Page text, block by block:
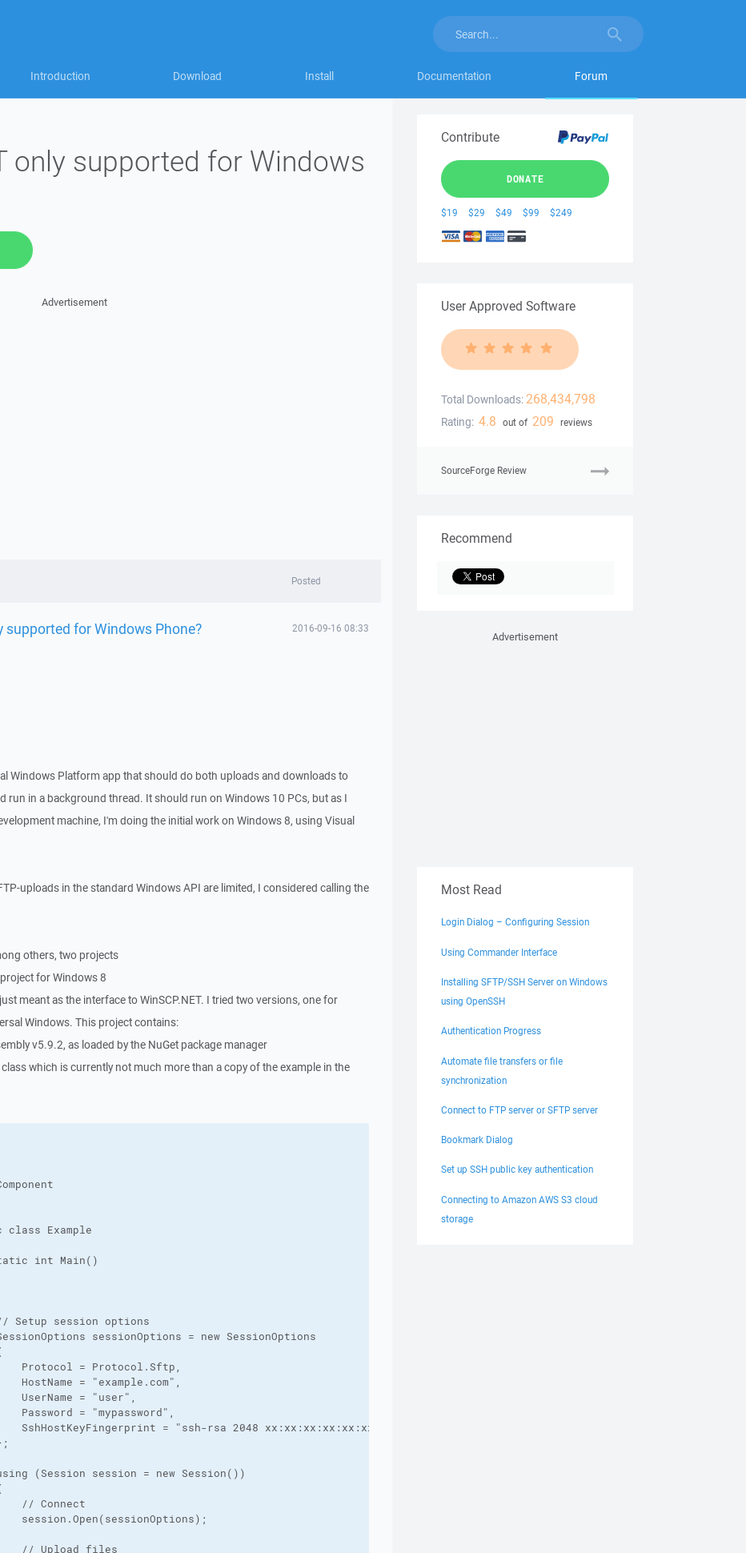
Introduction Download Install Documentation Forum
only supported for Windows
Advertisement
Posted
supported for Windows Phone? 2016-09-16 08:33
Windows Platform app that should do both uploads and downloads to
run in a background thread. It should run on Windows 10 PCs, but as I
machine, I'm doing the initial work on Windows 8, using Visual
uploads in the standard Windows API are limited, I considered calling the
others, two projects
for Windows 8
meant as the interface to WinSCP.NET. I tried two versions, one for
Windows. This project contains:
v5.9.2, as loaded by the NuGet package manager
which is currently not much more than a copy of the example in the
Example
int Main()
options
sessionOptions = new SessionOptions
Protocol.Sftp,
= "example.com",
= "user",
= "mypassword",
= "ssh-rsa 2048 xx:xx:xx:xx:xx:xx:xx:xx:xx:xx:xx:xx:xx:xx:xx:xx"
session = new Session())
files
Contribute
DONATE
$19 $29 $49 $99 $249
User Approved Software
Total Downloads: 268,434,798
Rating: 4.8 out of 209 reviews
SourceForge Review
Recommend
Advertisement
Most Read
Login Dialog – Configuring Session
Using Commander Interface
Installing SFTP/SSH Server on Windows
using OpenSSH
Authentication Progress
Automate file transfers or file
synchronization
Connect to FTP server or SFTP server
Bookmark Dialog
Set up SSH public key authentication
Connecting to Amazon AWS S3 cloud
storage